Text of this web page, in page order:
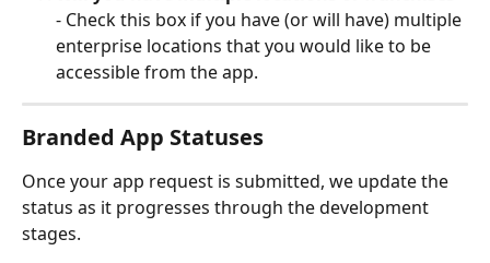
- Check this box if you have (or will have) multiple
enterprise locations that you would like to be
accessible from the app.
Branded App Statuses
Once your app request is submitted, we update the
status as it progresses through the development
stages.